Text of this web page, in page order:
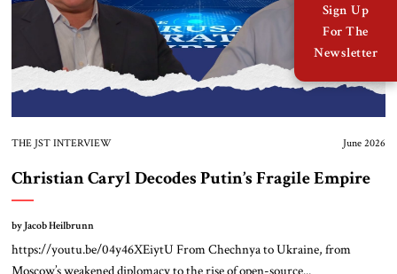
THE JST INTERVIEW June 2026
Christian Caryl Decodes Putin’s Fragile Empire
by Jacob Heilbrunn
https://youtu.be/04y46XEiytU From Chechnya to Ukraine, from
Sign Up
For The
Newsletter